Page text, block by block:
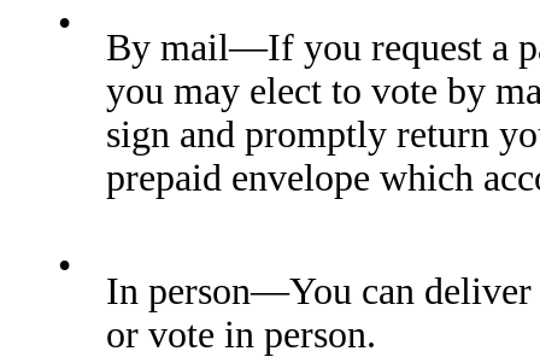
•
By mail—If you request a
you may elect to vote by
sign and promptly return
prepaid envelope which
•
In person—You can deliver
or vote in person.